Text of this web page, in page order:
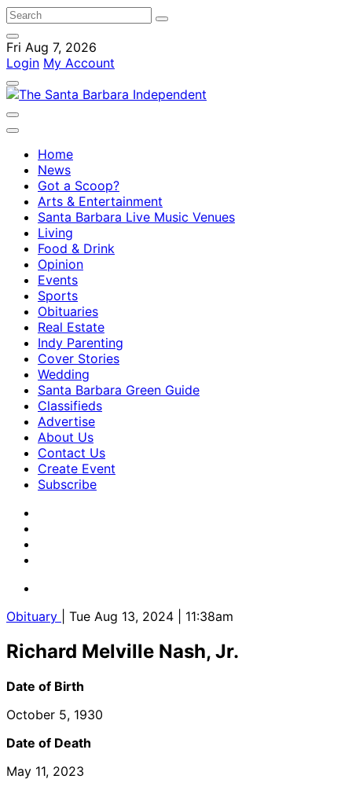
Fri Aug 7, 2026
Login My Account
Home
News
Got a Scoop?
Arts & Entertainment
Santa Barbara Live Music Venues
Living
Food & Drink
Opinion
Events
Sports
Obituaries
Real Estate
Indy Parenting
Cover Stories
Wedding
Santa Barbara Green Guide
Classifieds
Advertise
About Us
Contact Us
Create Event
Subscribe
Obituary | Tue Aug 13, 2024 | 11:38am
Richard Melville Nash, Jr.
Date of Birth
October 5, 1930
Date of Death
May 11, 2023